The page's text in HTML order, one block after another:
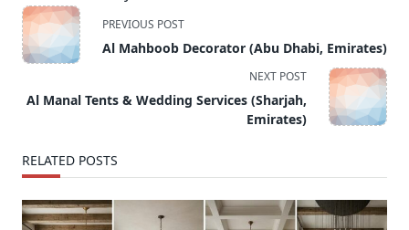
<span
class="nav-
subtitle
reader-
PREVIOUS POST
Al Mahboob Decorator (Abu Dhabi, Emirates)
NEXT POST
Al Manal Tents & Wedding Services (Sharjah,
Emirates)
RELATED POSTS